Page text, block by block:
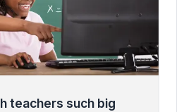
teachers such big